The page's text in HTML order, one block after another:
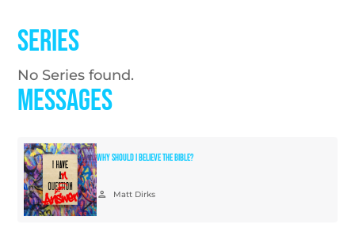
Series
No Series found.
Messages
Why Should I Believe the Bible?
person Matt Dirks